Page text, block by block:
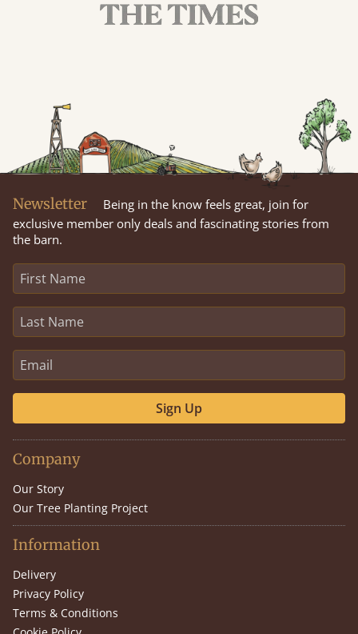
Newsletter
Being in the know feels great, join for
exclusive member only deals and fascinating stories from
the barn.
Sign Up
Company
Our Story
Our Tree Planting Project
Information
Delivery
Privacy Policy
Terms & Conditions